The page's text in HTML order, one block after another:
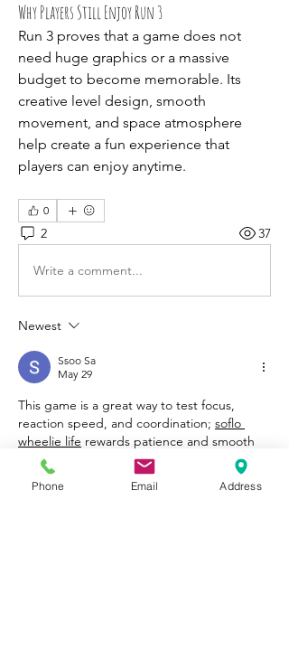
Why Players Still Enjoy Run 3
Run 3 proves that a game does not
need huge graphics or a massive
budget to become memorable. Its
creative level design, smooth
movement, and space atmosphere
help create a fun experience that
players can enjoy anytime.
0
2 37
Write a comment...
Newest
Ssoo Sa
May 29
This game is a great way to test focus,
reaction speed, and coordination; soflo
wheelie life rewards patience and smooth
control while offering an open environment
that keeps each ride fresh and engaging.
Phone Email Address